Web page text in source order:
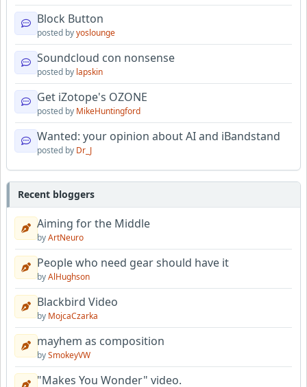
Block Button
posted byyoslounge
Soundcloud con nonsense
posted by lapskin
Get iZotope's OZONE
posted by MikeHuntingford
Wanted: your opinion about AI and iBandstand
posted by Dr_J
Recent bloggers
Aiming for the Middle
byArtNeuro
People who need gear should have it
byAlHughson
Blackbird Video
by MojcaCzarka
mayhem as composition
bySmokeyVW
"Makes You Wonder" video.